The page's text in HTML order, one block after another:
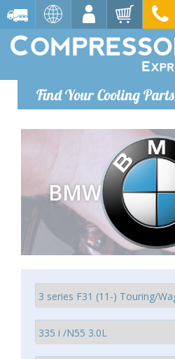
Find Your Cooling Parts
BMW